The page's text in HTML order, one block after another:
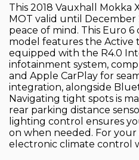
This 2018 Vauxhall Mokka
MOT valid until
peace of mind. This Euro
model features the Active
equipped with the R4.0
infotainment system,
and Apple CarPlay for
integration, alongside
Navigating tight spots is
rear parking distance
lighting control ensures
on when needed. For
electronic climate control